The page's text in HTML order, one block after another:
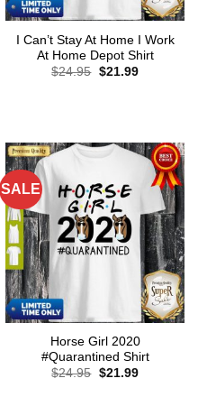
I Can’t Stay At Home I Work
At Home Depot Shirt
$24.95 Original
$21.99Current
SALE
Horse Girl 2020
#Quarantined Shirt
$24.95 Original
$21.99Current